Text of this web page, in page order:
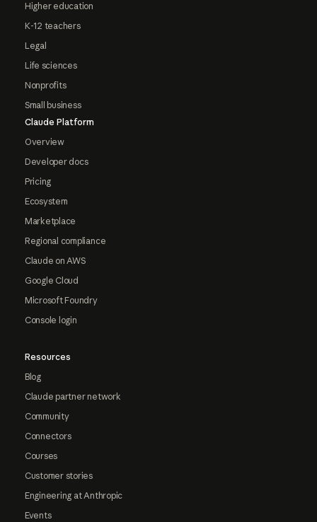
Higher education
K-12 teachers
Legal
Life sciences
Nonprofits
Small business
Claude Platform
Overview
Developer docs
Pricing
Ecosystem
Marketplace
Regional compliance
Claude on AWS
Google Cloud
Microsoft Foundry
Console login
Resources
Blog
Claude partner network
Community
Connectors
Courses
Customer stories
Engineering at Anthropic
Events